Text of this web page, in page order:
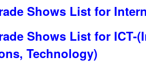
Shows List for
Shows List for ICT-
Technology)